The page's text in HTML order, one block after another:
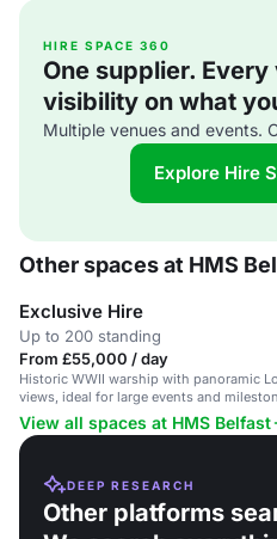
HIRE SPACE 360
One supplier. Every
visibility on what
Multiple venues and events.
Explore Hire
Other spaces at HMS
Exclusive Hire
Up to 200 standing
From £55,000 / day
Historic WWII warship with panoramic
views, ideal for large events and
celebrations.
View all spaces at HMS Belfast
DEEP RESEARCH
Other platforms